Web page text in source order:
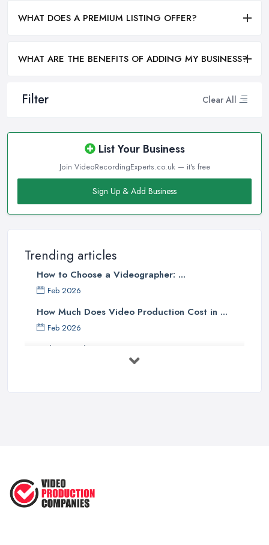
Filter Clear All
List Your Business
Join VideoRecordingExperts.co.uk — it's free
Sign Up & Add Business
Trending articles
How to Choose a Videographer: ...
Feb 2026
How Much Does Video Production Cost in ...
Feb 2026
Video Production Costs UK 2026: ...
...
WHAT DOES A PREMIUM LISTING OFFER?
WHAT ARE THE BENEFITS OF ADDING MY BUSINESS?